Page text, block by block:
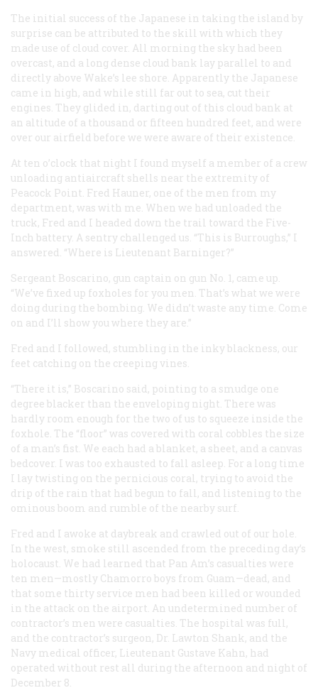
The initial success of the Japanese in taking the island by
surprise can be attributed to the skill with which they
made use of cloud cover. All morning the sky had been
overcast, and a long dense cloud bank lay parallel to and
directly above Wake’s lee shore. Apparently the Japanese
came in high, and while still far out to sea, cut their
engines. They glided in, darting out of this cloud bank at
an altitude of a thousand or fifteen hundred feet, and were
over our airfield before we were aware of their existence.
At ten o’clock that night I found myself a member of a crew
unloading antiaircraft shells near the extremity of
Peacock Point. Fred Hauner, one of the men from my
department, was with me. When we had unloaded the
truck, Fred and I headed down the trail toward the Five-
Inch battery. A sentry challenged us. “This is Burroughs,” I
answered. “Where is Lieutenant Barninger?”
Sergeant Boscarino, gun captain on gun No. 1, came up.
“We’ve fixed up foxholes for you men. That’s what we were
doing during the bombing. We didn’t waste any time. Come
on and I’ll show you where they are.”
Fred and I followed, stumbling in the inky blackness, our
feet catching on the creeping vines.
“There it is,” Boscarino said, pointing to a smudge one
degree blacker than the enveloping night. There was
hardly room enough for the two of us to squeeze inside the
foxhole. The “floor” was covered with coral cobbles the size
of a man’s fist. We each had a blanket, a sheet, and a canvas
bedcover. I was too exhausted to fall asleep. For a long time
I lay twisting on the pernicious coral, trying to avoid the
drip of the rain that had begun to fall, and listening to the
ominous boom and rumble of the nearby surf.
Fred and I awoke at daybreak and crawled out of our hole.
In the west, smoke still ascended from the preceding day’s
holocaust. We had learned that Pan Am’s casualties were
ten men—mostly Chamorro boys from Guam—dead, and
that some thirty service men had been killed or wounded
in the attack on the airport. An undetermined number of
contractor’s men were casualties. The hospital was full,
and the contractor’s surgeon, Dr. Lawton Shank, and the
Navy medical officer, Lieutenant Gustave Kahn, had
operated without rest all during the afternoon and night of
December 8.